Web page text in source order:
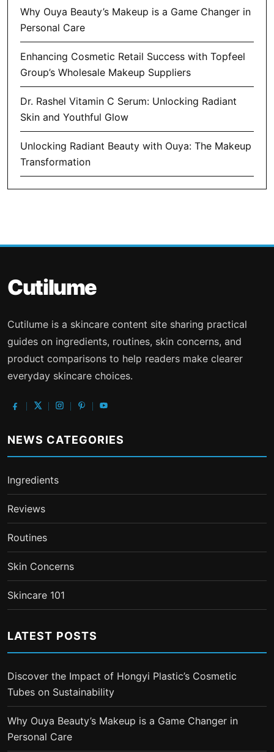
Why Ouya Beauty’s Makeup is a Game Changer in
Personal Care
Enhancing Cosmetic Retail Success with Topfeel
Group’s Wholesale Makeup Suppliers
Dr. Rashel Vitamin C Serum: Unlocking Radiant
Skin and Youthful Glow
Unlocking Radiant Beauty with Ouya: The Makeup
Transformation
Cutilume
Cutilume is a skincare content site sharing practical
guides on ingredients, routines, skin concerns, and
product comparisons to help readers make clearer
everyday skincare choices.
NEWS CATEGORIES
Ingredients
Reviews
Routines
Skin Concerns
Skincare 101
LATEST POSTS
Discover the Impact of Hongyi Plastic’s Cosmetic
Tubes on Sustainability
Why Ouya Beauty’s Makeup is a Game Changer in
Personal Care